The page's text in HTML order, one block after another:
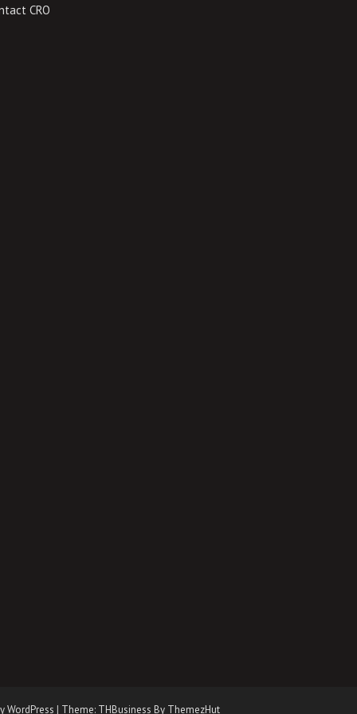
CRO
WordPress | Theme: THBusiness By ThemezHut